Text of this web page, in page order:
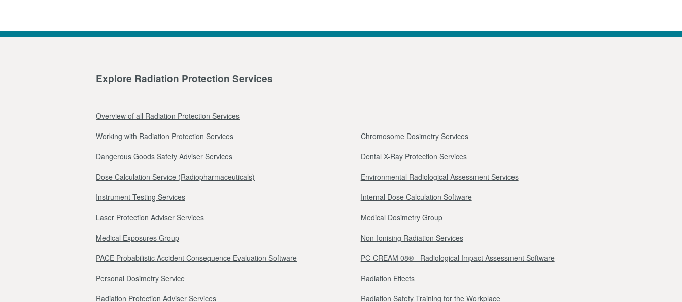
Explore Radiation Protection Services
Overview of all Radiation Protection Services
Working with Radiation Protection Services
Chromosome Dosimetry Services
Dangerous Goods Safety Adviser Services
Dental X-Ray Protection Services
Dose Calculation Service (Radiopharmaceuticals)
Environmental Radiological Assessment Services
Instrument Testing Services
Internal Dose Calculation Software
Laser Protection Adviser Services
Medical Dosimetry Group
Medical Exposures Group
Non-Ionising Radiation Services
PACE Probabilistic Accident Consequence Evaluation Software
PC-CREAM 08® - Radiological Impact Assessment Software
Personal Dosimetry Service
Radiation Effects
Radiation Protection Adviser Services
Radiation Safety Training for the Workplace